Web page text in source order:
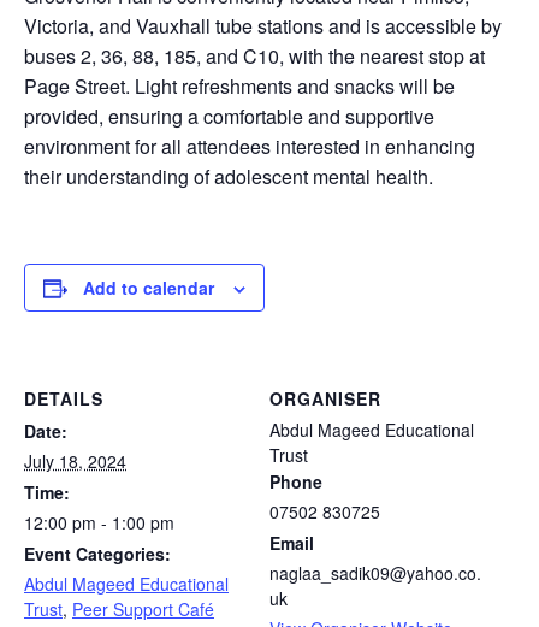
Victoria, and Vauxhall tube stations and is accessible by
buses 2, 36, 88, 185, and C10, with the nearest stop at
Page Street. Light refreshments and snacks will be
provided, ensuring a comfortable and supportive
environment for all attendees interested in enhancing
their understanding of adolescent mental health.
Add to calendar
DETAILS
Date:
July 18, 2024
Time:
12:00 pm - 1:00 pm
Event Categories:
Abdul Mageed Educational
Trust, Peer Support Café
ORGANISER
Abdul Mageed Educational
Trust
Phone
07502 830725
Email
naglaa_sadik09@yahoo.co.
uk